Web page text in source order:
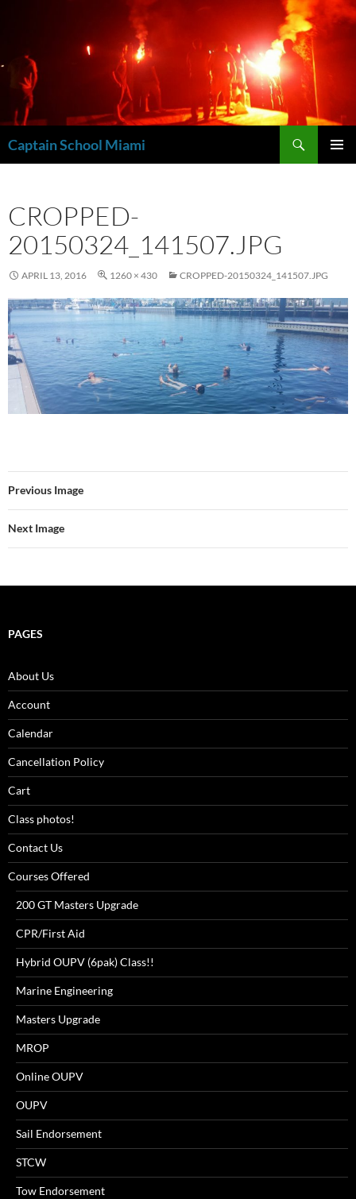
Captain School Miami
CROPPED-
20150324_141507.JPG
APRIL 13, 2016 1260 × 430 CROPPED-20150324_141507.JPG
Previous Image
Next Image
PAGES
About Us
Account
Calendar
Cancellation Policy
Cart
Class photos!
Contact Us
Courses Offered
200 GT Masters Upgrade
CPR/First Aid
Hybrid OUPV (6pak) Class!!
Marine Engineering
Masters Upgrade
MROP
Online OUPV
OUPV
Sail Endorsement
STCW
Tow Endorsement